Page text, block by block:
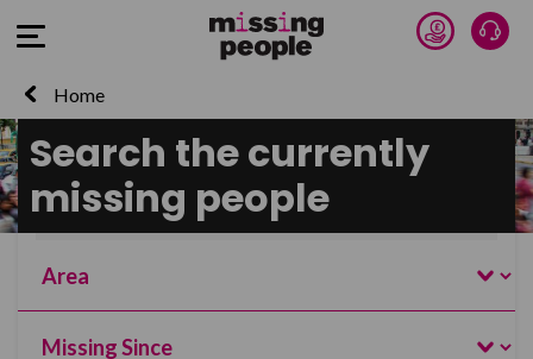
Open Menu Donate
Home
Search the currently
missing people
Search and filter this page
Name